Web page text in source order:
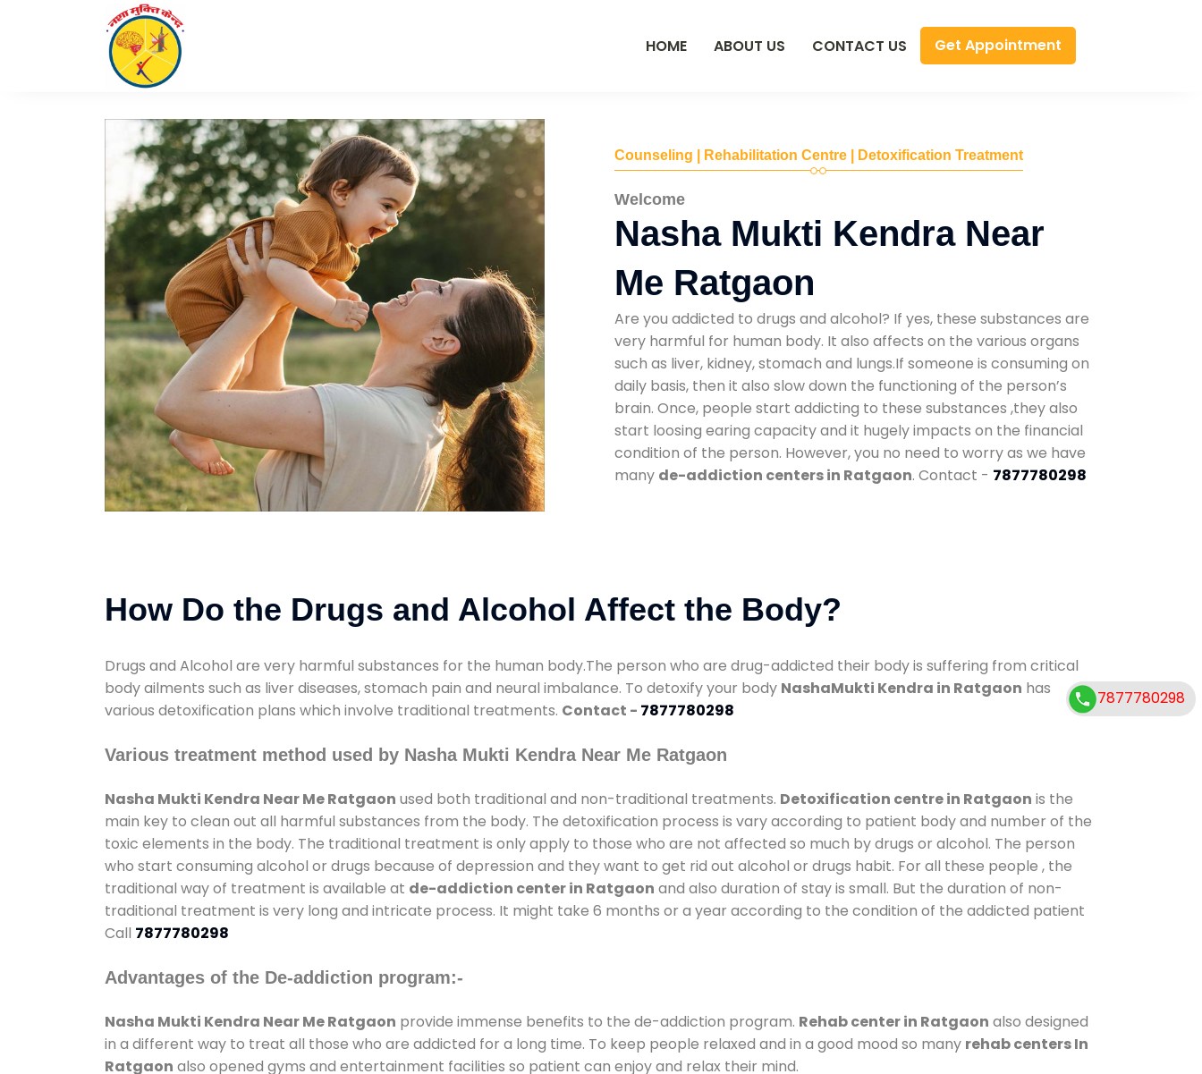
HOME ABOUT US CONTACT US Get Appointment
Counseling | Rehabilitation Centre | Detoxification Treatment
Welcome
Nasha Mukti Kendra Near
Me Ratgaon
Are you addicted to drugs and alcohol? If yes, these substances are
very harmful for human body. It also affects on the various organs
such as liver, kidney, stomach and lungs.If someone is consuming on
daily basis, then it also slow down the functioning of the person’s
brain. Once, people start addicting to these substances ,they also
start loosing earing capacity and it hugely impacts on the financial
condition of the person. However, you no need to worry as we have
many de-addiction centers in Ratgaon. Contact - 7877780298
How Do the Drugs and Alcohol Affect the Body?
Drugs and Alcohol are very harmful substances for the human body.The person who are drug-addicted their body is suffering from critical
body ailments such as liver diseases, stomach pain and neural imbalance. To detoxify your body NashaMukti Kendra in Ratgaon has
various detoxification plans which involve traditional treatments. Contact - 7877780298
Various treatment method used by Nasha Mukti Kendra Near Me Ratgaon
Nasha Mukti Kendra Near Me Ratgaon used both traditional and non-traditional treatments. Detoxification centre in Ratgaon is the
main key to clean out all harmful substances from the body. The detoxification process is vary according to patient body and number of the
toxic elements in the body. The traditional treatment is only apply to those who are not affected so much by drugs or alcohol. The person
who start consuming alcohol or drugs because of depression and they want to get rid out alcohol or drugs habit. For all these people , the
traditional way of treatment is available at de-addiction center in Ratgaon and also duration of stay is small. But the duration of non-
traditional treatment is very long and intricate process. It might take 6 months or a year according to the condition of the addicted patient
Call 7877780298
Advantages of the De-addiction program:-
Nasha Mukti Kendra Near Me Ratgaon provide immense benefits to the de-addiction program. Rehab center in Ratgaon also designed
in a different way to treat all those who are addicted for a long time. To keep people relaxed and in a good mood so many rehab centers In
Ratgaon also opened gyms and entertainment facilities so patient can enjoy and relax their mind.
7877780298